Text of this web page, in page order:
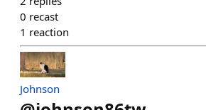
0 recast
1 reaction
Johnson